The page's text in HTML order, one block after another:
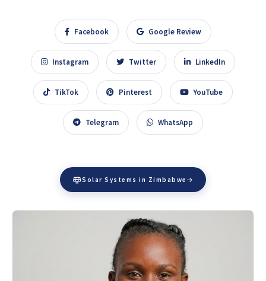
Facebook Google Review
Instagram Twitter LinkedIn
TikTok Pinterest YouTube
Telegram WhatsApp
Solar Systems in Zimbabwe